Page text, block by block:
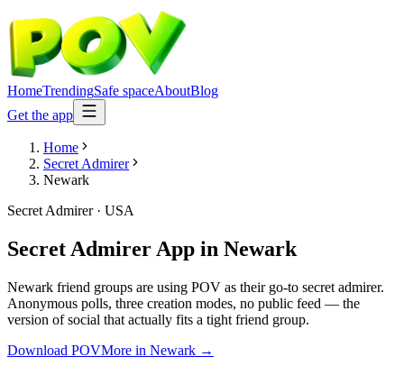
HomeTrendingSafe spaceAboutBlog
Get the app
Home
Secret Admirer
Newark
Secret Admirer· USA
Secret Admirer App in Newark
Newark friend groups are using POV as their go-to secret admirer.
Anonymous polls, three creation modes, no public feed — the
version of social that actually fits a tight friend group.
Download POVMore in Newark →